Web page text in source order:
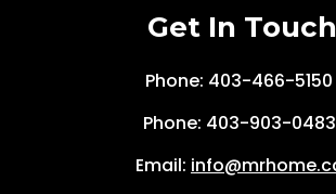
Get In Touch
Phone: 403-466-5150
Phone: 403-903-0483
Email: